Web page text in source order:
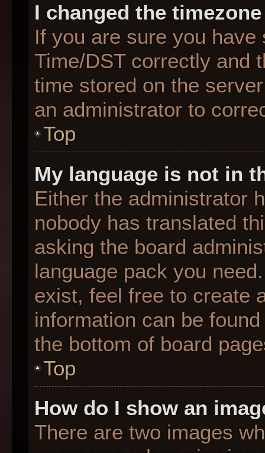
I changed the
If you are sure you
Time/DST correctly and
time stored on the
an administrator to
Top
My language is not in
Either the administrator
nobody has translated
asking the board
language pack you
exist, feel free to create
information can be
the bottom of board
Top
How do I show an
There are two images